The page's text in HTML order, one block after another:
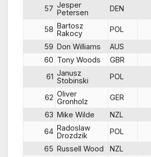
57 Jesper
Petersen
DEN
58 Bartosz
Rakocy
POL
59 Don Williams AUS
60 Tony Woods GBR
61 Janusz
Stobinski
POL
62 Oliver
Gronholz
GER
63 Mike Wilde NZL
64 Radoslaw
Drozdzik
POL
65 Russell Wood NZL